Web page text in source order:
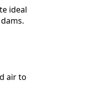
ideal
air to